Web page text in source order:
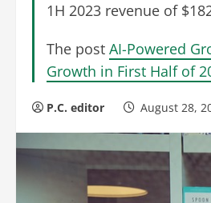
1H 2023 revenue of
The post AI-Powered
Growth in First Half of
P.C. editor August 28,